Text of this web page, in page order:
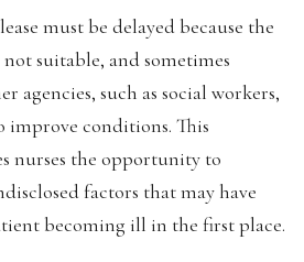
must be delayed because the
suitable, and sometimes
agencies, such as social workers,
conditions. This
nurses the opportunity to
factors that may have
becoming ill in the first place.